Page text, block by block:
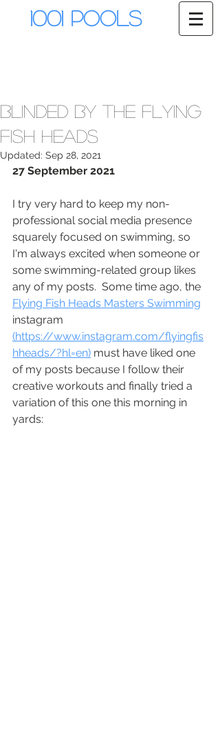
1001 Pools
Blinded by the Flying
Fish Heads
Updated: Sep 28, 2021
27 September 2021
I try very hard to keep my non-
professional social media presence
squarely focused on swimming, so
I'm always excited when someone or
some swimming-related group likes
any of my posts.  Some time ago, the
Flying Fish Heads Masters Swimming
instagram
(https://www.instagram.com/flyingfis
hheads/?hl=en) must have liked one
of my posts because I follow their
creative workouts and finally tried a
variation of this one this morning in
yards: